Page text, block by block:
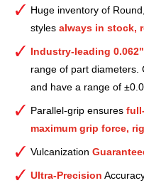
Collet
(Inch)
—
Huge inventory of
stylesalways in stock,
Industry-leading
range of part diameters.
and have a range of
Parallel-grip ensures
maximum grip force,
Vulcanization
Ultra-Precision